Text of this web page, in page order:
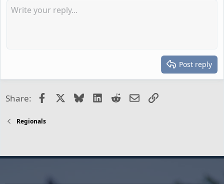
Post reply
Share: FacebookBlueskyLinkedIn
RedditEmailLink
Regionals